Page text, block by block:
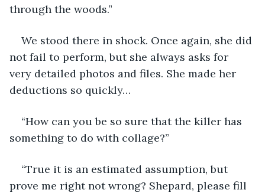
through the woods.”
We stood there in shock. Once again, she did
not fail to perform, but she always asks for
very detailed photos and files. She made her
deductions so quickly…
“How can you be so sure that the killer has
something to do with collage?”
“True it is an estimated assumption, but
prove me right not wrong? Shepard, please fill